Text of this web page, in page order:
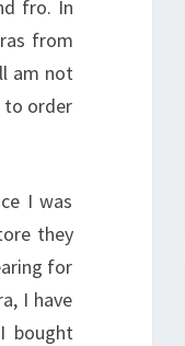
fro. In
from
am not
to order
I was
they
for
I have
bought